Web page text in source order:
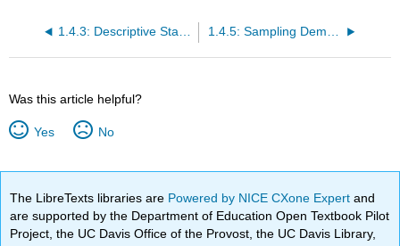
1.4.3: Descriptive Statistics 1.4.5: Sampling Demonstration
Was this article helpful?
Yes No
The LibreTexts libraries are Powered by NICE CXone Expertand
are supported by the Department of Education Open Textbook Pilot
Project, the UC Davis Office of the Provost, the UC Davis Library,